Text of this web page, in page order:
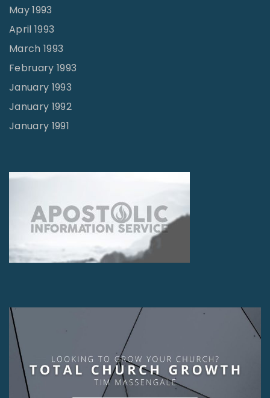
May 1993
April 1993
March 1993
February 1993
January 1993
January 1992
January 1991